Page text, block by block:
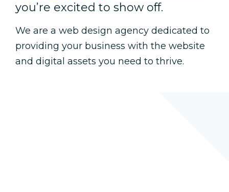
you’re excited to show off.
We are a web design agency dedicated to
providing your business with the website
and digital assets you need to thrive.